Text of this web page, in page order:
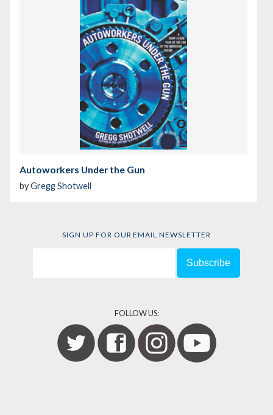
Autoworkers Under the Gun
byGregg Shotwell
SIGN UP FOR OUR EMAIL NEWSLETTER
FOLLOW US: